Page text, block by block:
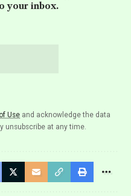
your inbox.
Use and acknowledge the data
unsubscribe at any time.